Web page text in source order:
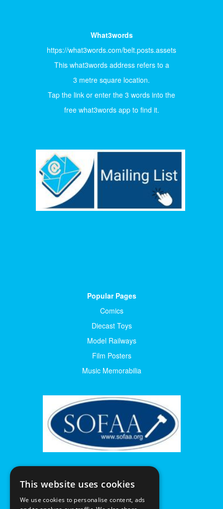
What3words
https://what3words.com/belt.posts.assets
This what3words address refers to a
3 metre square location.
Tap the link or enter the 3 words into the
free what3words app to find it.
Popular Pages
Comics
Diecast Toys
Model Railways
Film Posters
Music Memorabilia
This website uses cookies
We use cookies to personalise content, ads